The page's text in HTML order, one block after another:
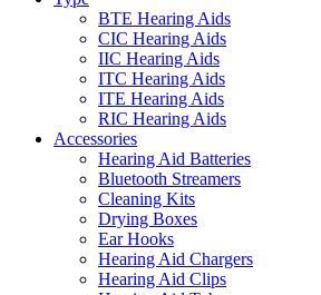
BTE Hearing Aids
CIC Hearing Aids
IIC Hearing Aids
ITC Hearing Aids
ITE Hearing Aids
RIC Hearing Aids
Accessories
Hearing Aid Batteries
Bluetooth Streamers
Cleaning Kits
Drying Boxes
Ear Hooks
Hearing Aid Chargers
Hearing Aid Clips